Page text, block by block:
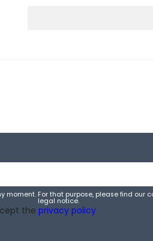
moment. For that purpose, please find our
legal notice.
the privacy policy